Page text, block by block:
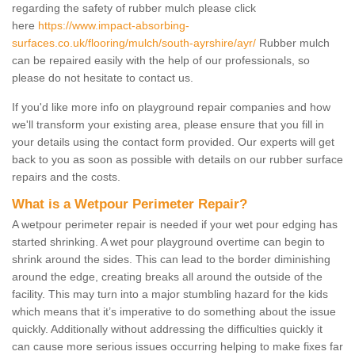
regarding the safety of rubber mulch please click
here https://www.impact-absorbing-
surfaces.co.uk/flooring/mulch/south-ayrshire/ayr/ Rubber mulch
can be repaired easily with the help of our professionals, so
please do not hesitate to contact us.
If you'd like more info on playground repair companies and how
we'll transform your existing area, please ensure that you fill in
your details using the contact form provided. Our experts will get
back to you as soon as possible with details on our rubber surface
repairs and the costs.
What is a Wetpour Perimeter Repair?
A wetpour perimeter repair is needed if your wet pour edging has
started shrinking. A wet pour playground overtime can begin to
shrink around the sides. This can lead to the border diminishing
around the edge, creating breaks all around the outside of the
facility. This may turn into a major stumbling hazard for the kids
which means that it’s imperative to do something about the issue
quickly. Additionally without addressing the difficulties quickly it
can cause more serious issues occurring helping to make fixes far